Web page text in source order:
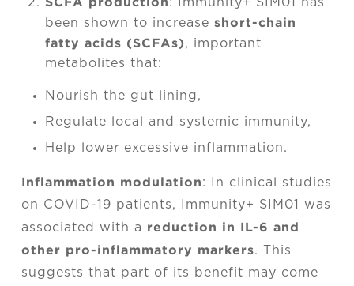
: Immunity+ SIM01 has
been shown to increase short-chain
fatty acids (SCFAs), important
metabolites that:
Nourish the gut lining,
Regulate local and systemic immunity,
Help lower excessive inflammation.
Inflammation modulation: In clinical studies
on COVID-19 patients, Immunity+ SIM01 was
associated with a reduction in IL-6 and
other pro-inflammatory markers. This
suggests that part of its benefit may come